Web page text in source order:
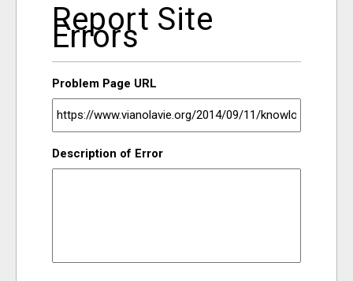
SIGNUP
LOGIN
Report Site
Errors
Problem Page URL
Description of Error